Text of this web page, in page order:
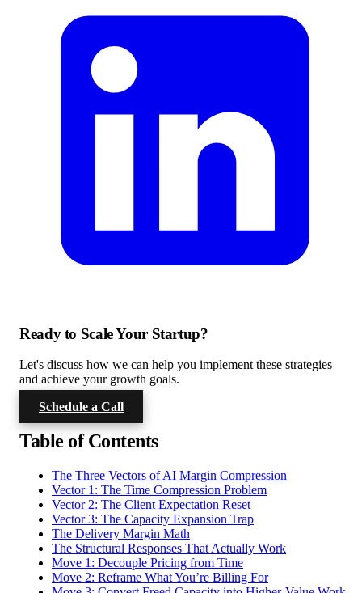
Ready to Scale Your Startup?
Let's discuss how we can help you implement these strategies
and achieve your growth goals.
Schedule a Call
Table of Contents
The Three Vectors of AI Margin Compression
Vector 1: The Time Compression Problem
Vector 2: The Client Expectation Reset
Vector 3: The Capacity Expansion Trap
The Delivery Margin Math
The Structural Responses That Actually Work
Move 1: Decouple Pricing from Time
Move 2: Reframe What You’re Billing For